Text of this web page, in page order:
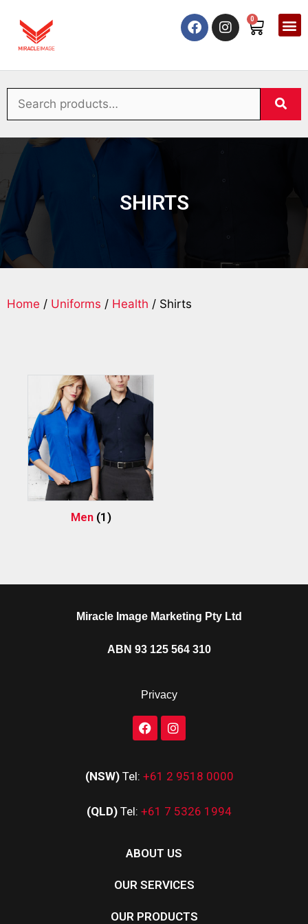
0
SHIRTS
Home / Uniforms / Health / Shirts
Men (1)
Miracle Image Marketing Pty Ltd
ABN 93 125 564 310
Privacy
(NSW) Tel: +61 2 9518 0000
(QLD) Tel: +61 7 5326 1994
ABOUT US
OUR SERVICES
OUR PRODUCTS